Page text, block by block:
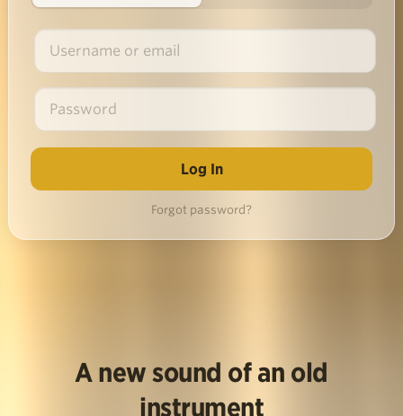
Forgot password?
A new sound of an old
instrument